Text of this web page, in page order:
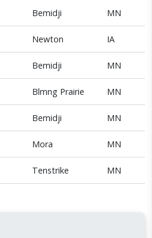
Bemidji MN
Newton IA
Bemidji MN
Blmng Prairie MN
Bemidji MN
Mora MN
Tenstrike MN